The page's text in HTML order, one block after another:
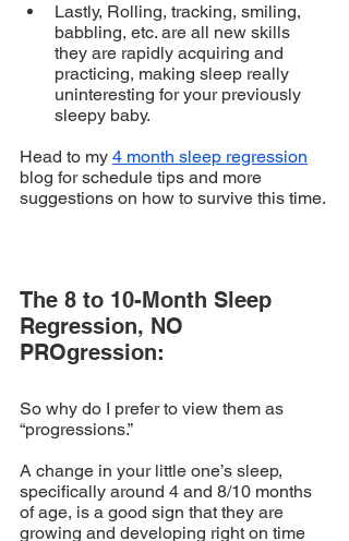
Lastly, Rolling, tracking, smiling,
babbling, etc. are all new skills
they are rapidly acquiring and
practicing, making sleep really
uninteresting for your previously
sleepy baby.
Head to my 4 month sleep regression
blog for schedule tips and more
suggestions on how to survive this time.
The 8 to 10-Month Sleep
Regression, NO
PROgression:
So why do I prefer to view them as
“progressions.”
A change in your little one’s sleep,
specifically around 4 and 8/10 months
of age, is a good sign that they are
growing and developing right on time